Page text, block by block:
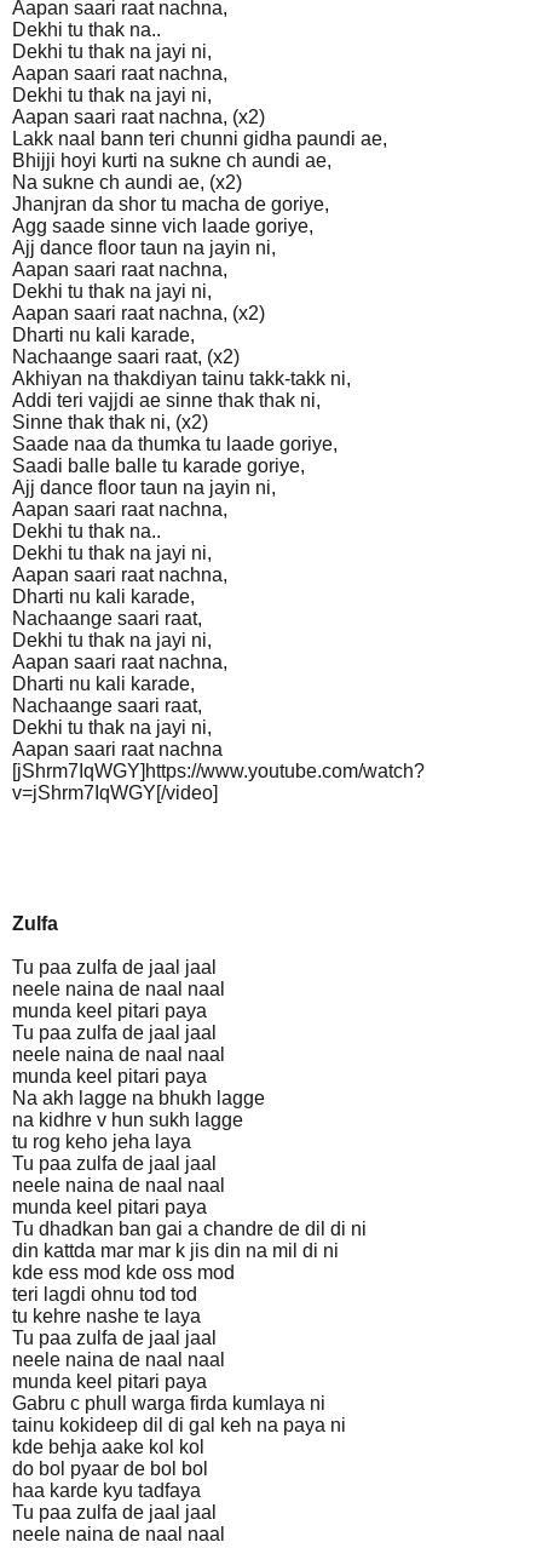
Aapan saari raat nachna,
Dekhi tu thak na..
Dekhi tu thak na jayi ni,
Aapan saari raat nachna,
Dekhi tu thak na jayi ni,
Aapan saari raat nachna, (x2)
Lakk naal bann teri chunni gidha paundi ae,
Bhijji hoyi kurti na sukne ch aundi ae,
Na sukne ch aundi ae, (x2)
Jhanjran da shor tu macha de goriye,
Agg saade sinne vich laade goriye,
Ajj dance floor taun na jayin ni,
Aapan saari raat nachna,
Dekhi tu thak na jayi ni,
Aapan saari raat nachna, (x2)
Dharti nu kali karade,
Nachaange saari raat, (x2)
Akhiyan na thakdiyan tainu takk-takk ni,
Addi teri vajjdi ae sinne thak thak ni,
Sinne thak thak ni, (x2)
Saade naa da thumka tu laade goriye,
Saadi balle balle tu karade goriye,
Ajj dance floor taun na jayin ni,
Aapan saari raat nachna,
Dekhi tu thak na..
Dekhi tu thak na jayi ni,
Aapan saari raat nachna,
Dharti nu kali karade,
Nachaange saari raat,
Dekhi tu thak na jayi ni,
Aapan saari raat nachna,
Dharti nu kali karade,
Nachaange saari raat,
Dekhi tu thak na jayi ni,
Aapan saari raat nachna
[jShrm7IqWGY]https://www.youtube.com/watch?
v=jShrm7IqWGY[/video]
Zulfa
Tu paa zulfa de jaal jaal
neele naina de naal naal
munda keel pitari paya
Tu paa zulfa de jaal jaal
neele naina de naal naal
munda keel pitari paya
Na akh lagge na bhukh lagge
na kidhre v hun sukh lagge
tu rog keho jeha laya
Tu paa zulfa de jaal jaal
neele naina de naal naal
munda keel pitari paya
Tu dhadkan ban gai a chandre de dil di ni
din kattda mar mar k jis din na mil di ni
kde ess mod kde oss mod
teri lagdi ohnu tod tod
tu kehre nashe te laya
Tu paa zulfa de jaal jaal
neele naina de naal naal
munda keel pitari paya
Gabru c phull warga firda kumlaya ni
tainu kokideep dil di gal keh na paya ni
kde behja aake kol kol
do bol pyaar de bol bol
haa karde kyu tadfaya
Tu paa zulfa de jaal jaal
neele naina de naal naal